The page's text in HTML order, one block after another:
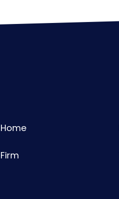
Home
Firm